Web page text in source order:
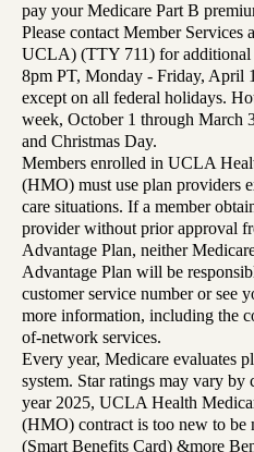
pay your Medicare Part B
Please contact Member
UCLA) (TTY 711) for
8pm PT, Monday - Friday, April
except on all federal holidays.
week, October 1 through March
and Christmas Day.
Members enrolled in UCLA
(HMO) must use plan providers
care situations. If a member
provider without prior approval
Advantage Plan, neither
Advantage Plan will be
customer service number or see
more information, including the
of-network services.
Every year, Medicare evaluates
system. Star ratings may vary by
year 2025, UCLA Health
(HMO) contract is too new to be
(Smart Benefits Card) &more